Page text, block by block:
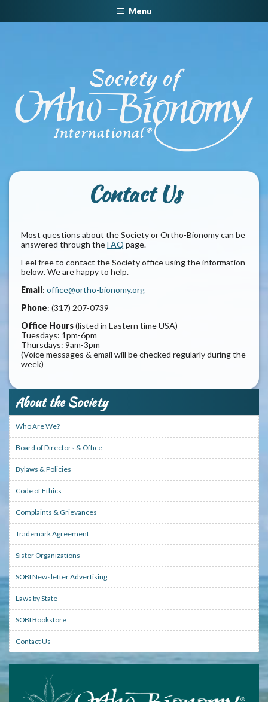
Menu
Contact Us
Most questions about the Society or Ortho-Bionomy can be
answered through theFAQ page.
Feel free to contact the Society office using the information
below. We are happy to help.
Email: office@ortho-bionomy.org
Phone: (317) 207-0739
Office Hours(listed in Eastern time USA)
Tuesdays: 1pm-6pm
Thursdays: 9am-3pm
(Voice messages & email will be checked regularly during the
week)
About the Society
Who Are We?
Board of Directors & Office
Bylaws & Policies
Code of Ethics
Complaints & Grievances
Trademark Agreement
Sister Organizations
SOBI Newsletter Advertising
Laws by State
SOBI Bookstore
Contact Us